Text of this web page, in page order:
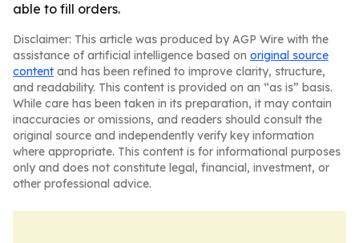
able to fill orders.
Disclaimer: This article was produced by AGP Wire with the
assistance of artificial intelligence based on original source
content and has been refined to improve clarity, structure,
and readability. This content is provided on an “as is” basis.
While care has been taken in its preparation, it may contain
inaccuracies or omissions, and readers should consult the
original source and independently verify key information
where appropriate. This content is for informational purposes
only and does not constitute legal, financial, investment, or
other professional advice.